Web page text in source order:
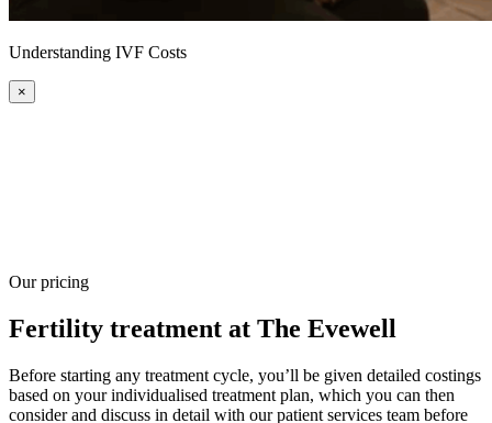
Understanding IVF Costs
×
Our pricing
Fertility treatment at The Evewell
Before starting any treatment cycle, you’ll be given detailed costings
based on your individualised treatment plan, which you can then
consider and discuss in detail with our patient services team before